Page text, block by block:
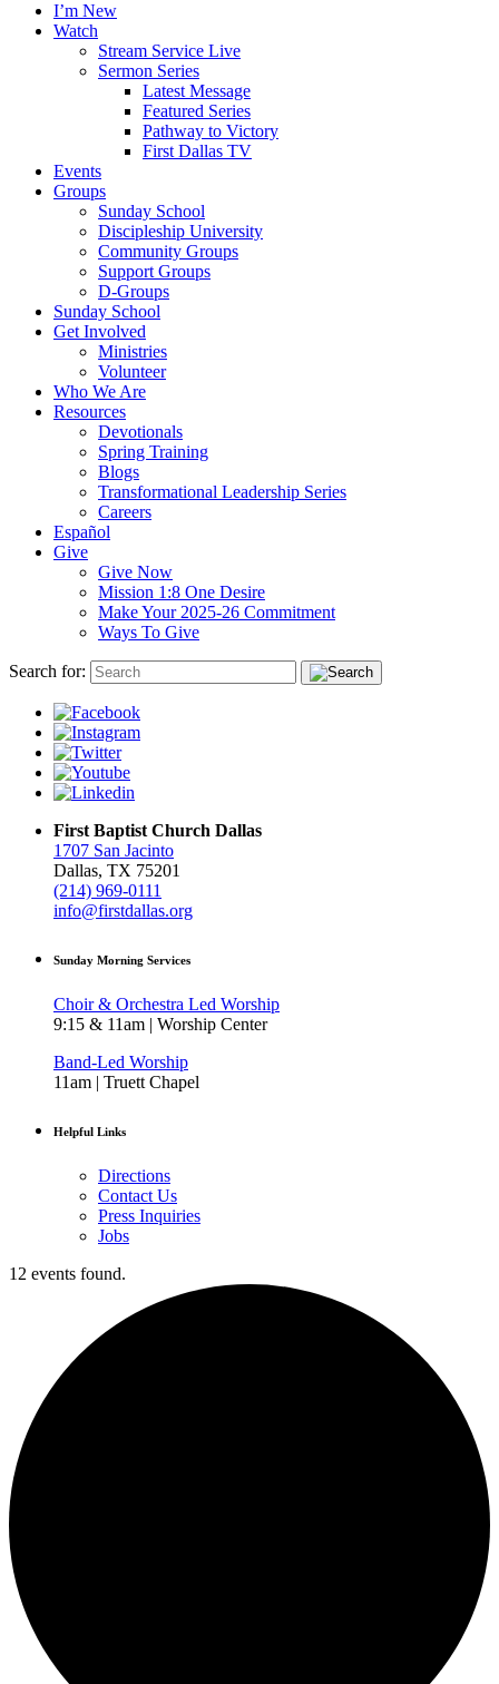
I’m New
Watch
Stream Service Live
Sermon Series
Latest Message
Featured Series
Pathway to Victory
First Dallas TV
Events
Groups
Sunday School
Discipleship University
Community Groups
Support Groups
D-Groups
Sunday School
Get Involved
Ministries
Volunteer
Who We Are
Resources
Devotionals
Spring Training
Blogs
Transformational Leadership Series
Careers
Español
Give
Give Now
Mission 1:8 One Desire
Make Your 2025-26 Commitment
Ways To Give
Search for:
First Baptist Church Dallas
1707 San Jacinto
Dallas, TX 75201
(214) 969-0111
info@firstdallas.org
Sunday Morning Services
Choir & Orchestra Led Worship
9:15 & 11am | Worship Center
Band-Led Worship
11am | Truett Chapel
Helpful Links
Directions
Contact Us
Press Inquiries
Jobs
12 events found.